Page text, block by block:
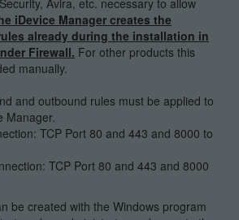
iDevice Manager creates the
already during the installation in
Firewall. For other products this
manually.
and outbound rules must be applied to
Manager.
TCP Port 80 and 443 and 8000 to
TCP Port 80 and 443 and 8000
be created with the Windows program